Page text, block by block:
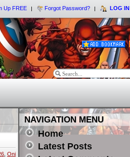
Up FREE Forgot Password? LOG IN
Oni
NAVIGATION MENU
Home
Latest Posts